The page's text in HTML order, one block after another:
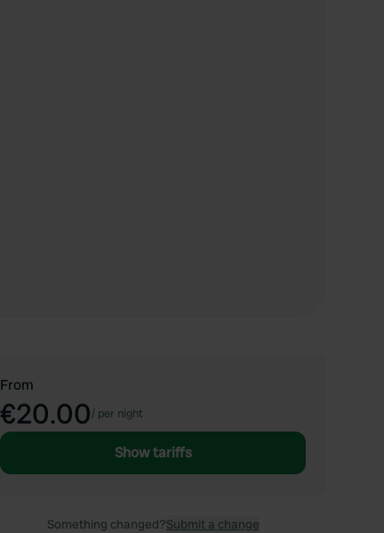
From
€20.00/ per night
Show tariffs
Something changed?Submit a change